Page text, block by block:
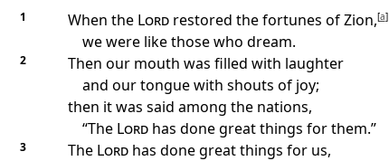
1 When the Lordrestored the fortunes of Zion,[a]
we were like those who dream.
2
Then our mouth was filled with laughter
and our tongue with shouts of joy;
then it was said among the nations,
“The Lordhas done great things for them.”
3 The Lordhas done great things for us,